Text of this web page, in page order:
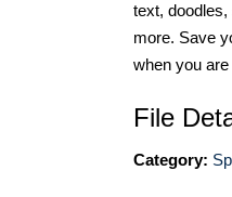
text,
more. Save
when you are
File
Category: